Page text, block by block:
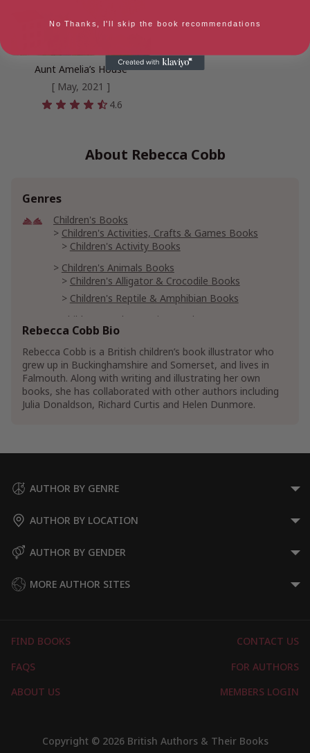
Aunt Amelia’s House
[ May, 2021 ]
4.6
About Rebecca Cobb
Genres
Children's Books
Children's Activities, Crafts & Games Books
Children's Activity Books
Children's Animals Books
Children's Alligator & Crocodile Books
Children's Reptile & Amphibian Books
Children's Early Learning Books
Children's Basic Concepts Books
Children's Counting Books
Rebecca Cobb Bio
Rebecca Cobb is a British children’s book illustrator who
grew up in Buckinghamshire and Somerset, and lives in
Falmouth. Along with writing and illustrating her own
books, she has collaborated with other authors including
Julia Donaldson, Richard Curtis and Helen Dunmore.
AUTHOR BY GENRE
AUTHOR BY LOCATION
AUTHOR BY GENDER
MORE AUTHOR SITES
Copyright © 2026 British Authors & Their Books
FIND BOOKS
CONTACT US
FAQS
FOR AUTHORS
ABOUT US
MEMBERS LOGIN
No Thanks, I'll skip the book recommendations